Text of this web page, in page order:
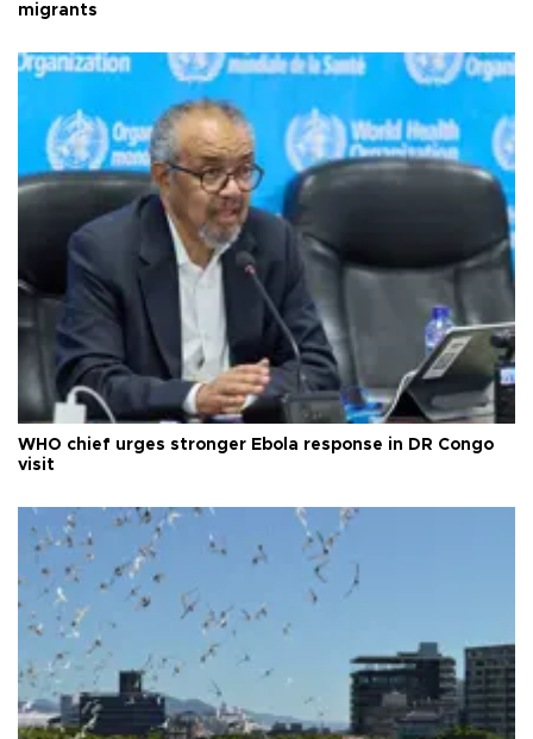
migrants
WHO chief urges stronger Ebola response in DR Congo
visit